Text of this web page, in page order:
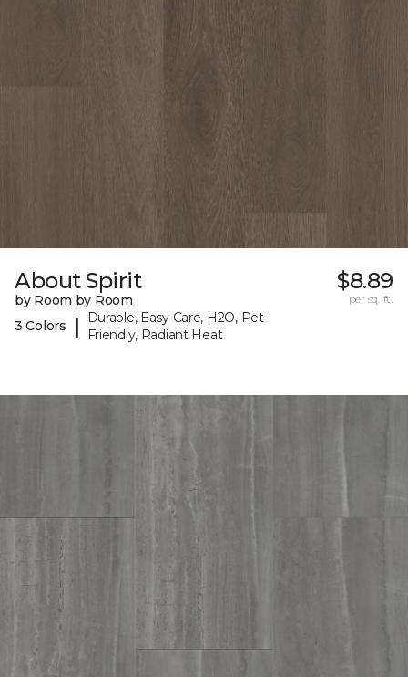
About Spirit
by Room by Room
3 Colors
|
Durable, Easy Care, H2O, Pet-
Friendly, Radiant Heat
$8.89
per sq. ft.